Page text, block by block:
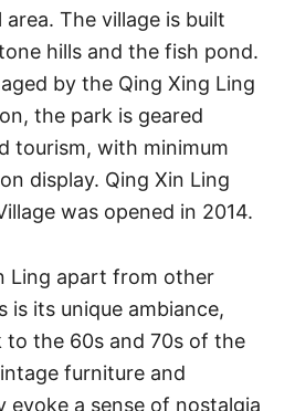
The village is built
hills and the fish pond.
by the Qing Xing Ling
the park is geared
tourism, with minimum
display. Qing Xin Ling
was opened in 2014.
Ling apart from other
is its unique ambiance,
to the 60s and 70s of the
furniture and
evoke a sense of nostalgia